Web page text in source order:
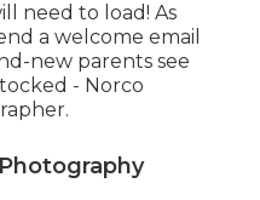
need to load! As
a welcome email
new parents see
- Norco